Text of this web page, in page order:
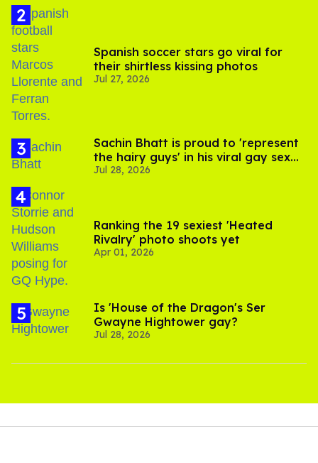
Spanish soccer stars go viral for
their shirtless kissing photos
Jul 27, 2026
Sachin Bhatt is proud to 'represent
the hairy guys' in his viral gay sex
scenes
Jul 28, 2026
Ranking the 19 sexiest 'Heated
Rivalry' photo shoots yet
Apr 01, 2026
Is 'House of the Dragon's Ser
Gwayne Hightower gay?
Jul 28, 2026